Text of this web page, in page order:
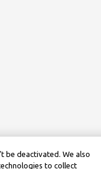
be deactivated. We also
to collect